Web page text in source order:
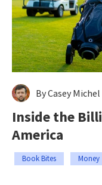
By Casey Michel
Inside the
America
Book Bites Money